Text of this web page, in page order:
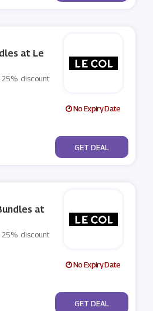
at Le
25% discount
No Expiry Date
No Code
GET DEAL
at
25% discount
No Expiry Date
No Code
GET DEAL